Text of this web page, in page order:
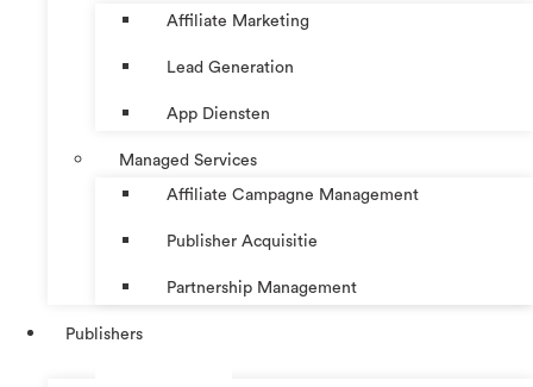
Affiliate Marketing
Lead Generation
App Diensten
Managed Services
Affiliate Campagne Management
Publisher Acquisitie
Partnership Management
Publishers